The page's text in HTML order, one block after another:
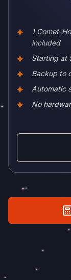
1 Comet-
included
Starting at
Backup to
Automatic
No